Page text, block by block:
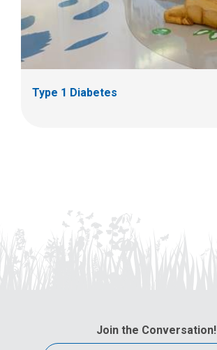
Type 1 Diabetes
Join the Conversation!